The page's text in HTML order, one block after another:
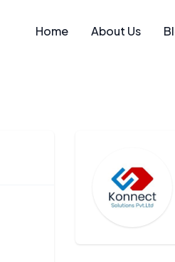
Home About Us